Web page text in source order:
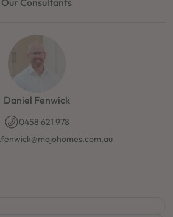
Daniel Fenwick
0458 621 978